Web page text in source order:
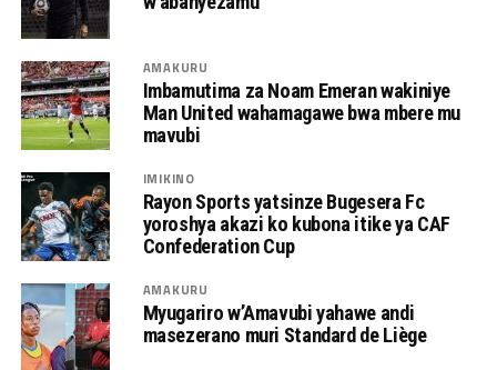
AMAKURU
Imbamutima za Noam Emeran wakiniye
Man United wahamagawe bwa mbere mu
mavubi
IMIKINO
Rayon Sports yatsinze Bugesera Fc
yoroshya akazi ko kubona itike ya CAF
Confederation Cup
AMAKURU
Myugariro w’Amavubi yahawe andi
masezerano muri Standard de Liège